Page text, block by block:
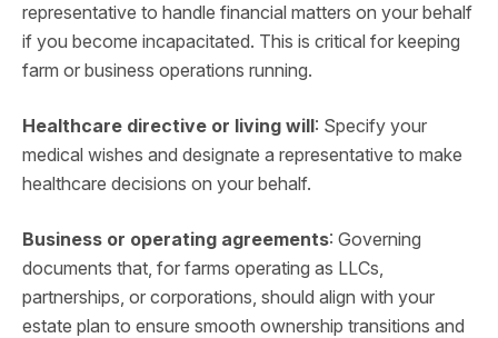
representative to handle financial matters on your behalf
if you become incapacitated. This is critical for keeping
farm or business operations running.
Healthcare directive or living will: Specify your
medical wishes and designate a representative to make
healthcare decisions on your behalf.
Business or operating agreements: Governing
documents that, for farms operating as LLCs,
partnerships, or corporations, should align with your
estate plan to ensure smooth ownership transitions and